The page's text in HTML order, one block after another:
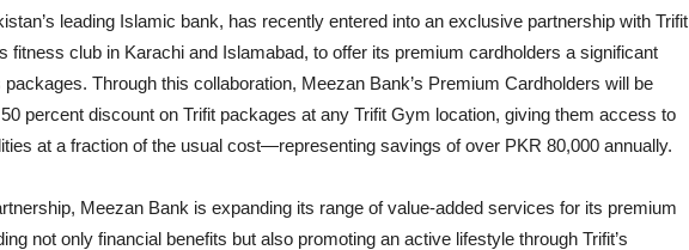
leading Islamic bank, has recently entered into an exclusive partnership with Trifit
fitness club in Karachi and Islamabad, to offer its premium cardholders a significant
Through this collaboration, Meezan Bank’s Premium Cardholders will be
percent discount on Trifit packages at any Trifit Gym location, giving them access to
at a fraction of the usual cost—representing savings of over PKR 80,000 annually.
Meezan Bank is expanding its range of value-added services for its premium
not only financial benefits but also promoting an active lifestyle through Trifit’s